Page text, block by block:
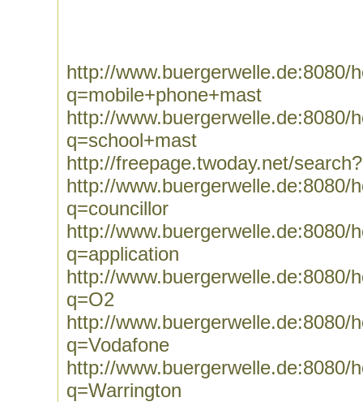
http://www.buergerwelle.de:8080/
q=mobile+phone+mast
http://www.buergerwelle.de:8080/
q=school+mast
http://freepage.twoday.net/
http://www.buergerwelle.de:8080/
q=councillor
http://www.buergerwelle.de:8080/
q=application
http://www.buergerwelle.de:8080/
q=O2
http://www.buergerwelle.de:8080/
q=Vodafone
http://www.buergerwelle.de:8080/
q=Warrington